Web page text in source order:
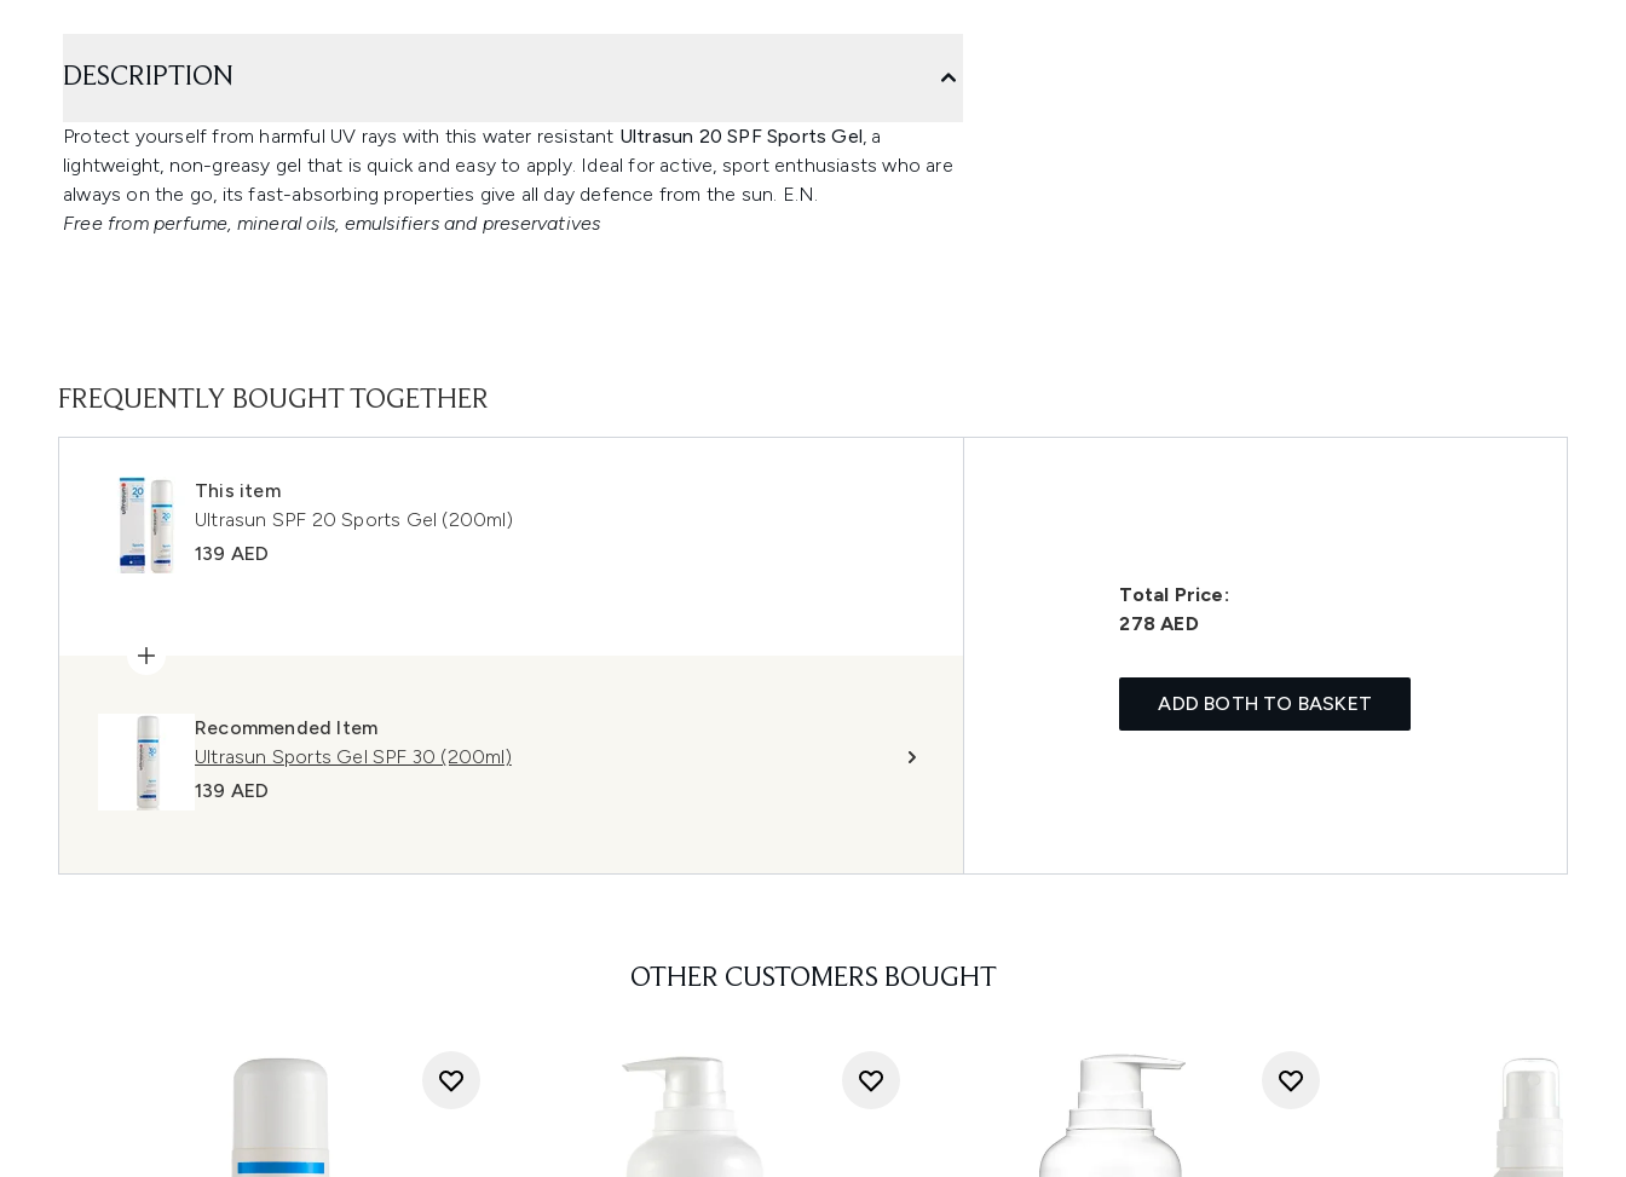
DESCRIPTION
Protect yourself from harmful UV rays with this water resistant Ultrasun 20 SPF Sports Gel, a
lightweight, non-greasy gel that is quick and easy to apply. Ideal for active, sport enthusiasts who are
always on the go, its fast-absorbing properties give all day defence from the sun. E.N.
Free from perfume, mineral oils, emulsifiers and preservatives
FREQUENTLY BOUGHT TOGETHER
This item
Ultrasun SPF 20 Sports Gel (200ml)
139 AED
Recommended Item
Ultrasun Sports Gel SPF 30 (200ml)
139 AED
Total Price:
278 AED
ADD BOTH TO BASKET
OTHER CUSTOMERS BOUGHT